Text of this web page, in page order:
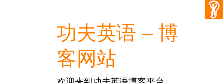
功夫英语 – 博
客网站